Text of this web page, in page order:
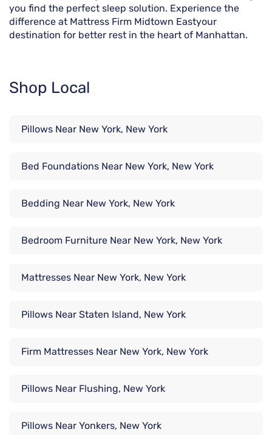
you find the perfect sleep solution. Experience the
difference at Mattress Firm Midtown Eastyour
destination for better rest in the heart of Manhattan.
Shop Local
Pillows Near New York, New York
Bed Foundations Near New York, New York
Bedding Near New York, New York
Bedroom Furniture Near New York, New York
Mattresses Near New York, New York
Pillows Near Staten Island, New York
Firm Mattresses Near New York, New York
Pillows Near Flushing, New York
Pillows Near Yonkers, New York